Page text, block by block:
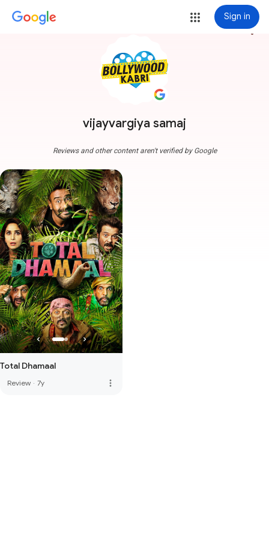
Sign in
vijayvargiya samaj
more_vert
Reviews and other content aren't verified by Google
Total Dhamaal
Review · 7y more_vert